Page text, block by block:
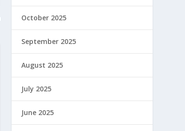
October 2025
September 2025
August 2025
July 2025
June 2025